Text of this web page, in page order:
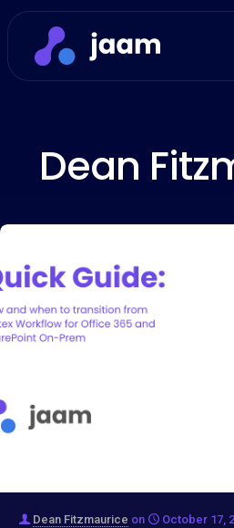
Dean
Dean Fitzmaurice on October 17,